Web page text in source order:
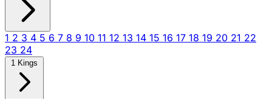
1 2 3 4 5 6 7 8 9 10 11 12 13 14 15 16 17 18 19 20 21 22
23 24
1 Kings